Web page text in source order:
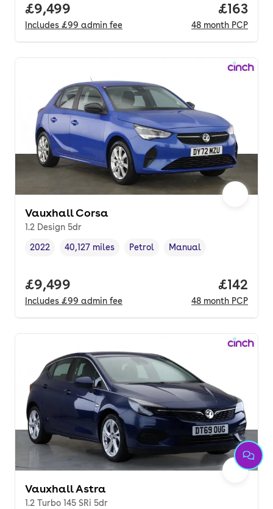
Full price.
£9,499
Includes £99 admin fee
Price
£163
48 month PCP
Vauxhall Corsa
1.2 Design 5dr
Vehicle year,
2022
Mileage,
40,127 miles
Fuel type ,
Petrol
Transmission type
Manual
Full price.
£9,499
Includes £99 admin fee
Price
£142
48 month PCP
Vauxhall Astra
1.2 Turbo 145 SRi 5dr